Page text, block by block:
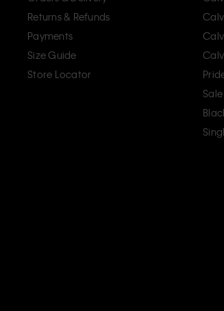
Returns & Refunds
Payments
Size Guide
Store Locator
Sale